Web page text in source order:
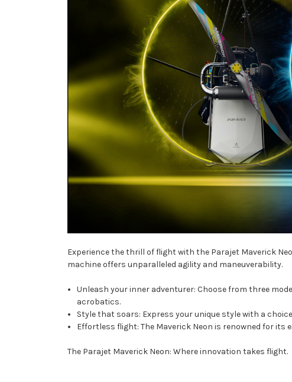
Experience the thrill of flight with the Parajet Maverick
machine offers unparalleled agility and maneuverability.
Unleash your inner adventurer: Choose from three
acrobatics.
Style that soars: Express your unique style with a
Effortless flight: The Maverick Neon is renowned for
The Parajet Maverick Neon: Where innovation takes flight.